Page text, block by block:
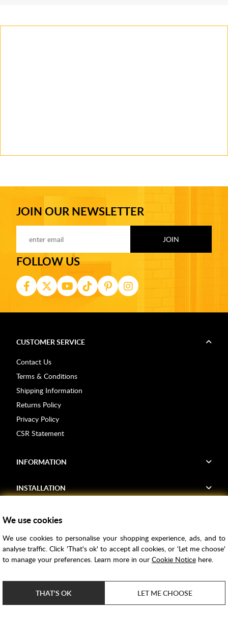
JOIN OUR NEWSLETTER
FOLLOW US
CUSTOMER SERVICE
Contact Us
Terms & Conditions
Shipping Information
Returns Policy
Privacy Policy
CSR Statement
INFORMATION
INSTALLATION
Voucher Codes
Samples
Price Match
Bathroom Trends
We use cookies
We use cookies to personalise your shopping experience, ads, and to
analyse traffic. Click 'That's ok' to accept all cookies, or 'Let me choose'
to manage your preferences. Learn more in our Cookie Noticehere.
THAT'S OK LET ME CHOOSE